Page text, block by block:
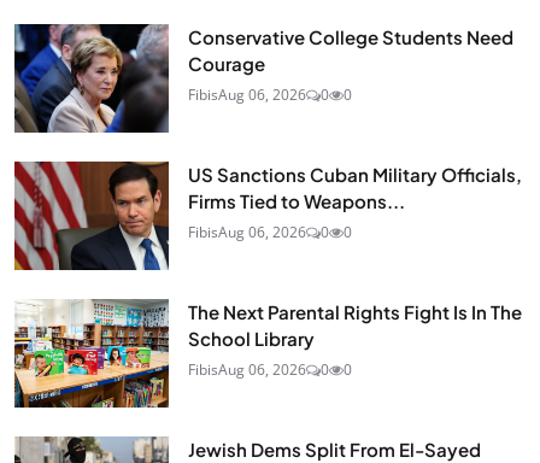
Conservative College Students Need
Courage
FibisAug 06, 2026 0 0
US Sanctions Cuban Military Officials,
Firms Tied to Weapons...
FibisAug 06, 2026 0 0
The Next Parental Rights Fight Is In The
School Library
FibisAug 06, 2026 0 0
Jewish Dems Split From El-Sayed